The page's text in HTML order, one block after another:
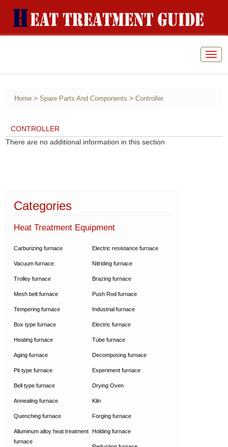
Home >Spare Parts And Components >Controller
CONTROLLER
There are no additional information in this section
Categories
Heat Treatment Equipment
Carburizing furnace
Vacuum furnace
Trolley furnace
Mesh belt furnace
Tempering furnace
Box type furnace
Heating furnace
Aging furnace
Pit type furnace
Bell type furnace
Annealing furnace
Quenching furnace
Alluminum alloy heat treatment
furnace
Electric resistance furnace
Nitriding furnace
Brazing furnace
Push Rod furnace
Industrial furnace
Electric furnace
Tube furnace
Decomposing furnace
Experiment furnace
Drying Oven
Kiln
Forging furnace
Holding furnace